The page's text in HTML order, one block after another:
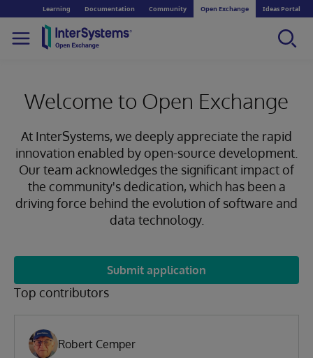
Learning Documentation Community Open Exchange Ideas Portal
Welcome to Open Exchange
At InterSystems, we deeply appreciate the rapid
innovation enabled by open-source development.
Our team acknowledges the significant impact of
the community's dedication, which has been a
driving force behind the evolution of software and
data technology.
Submit application
Top contributors
Robert Cemper